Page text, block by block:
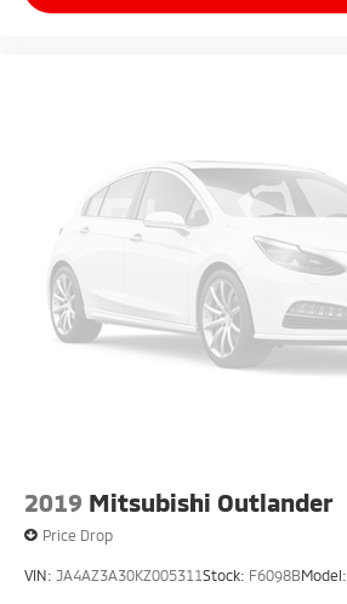
2019 Mitsubishi Outlander
Price Drop
VIN: JA4AZ3A30KZ005311Stock: F6098BModel: